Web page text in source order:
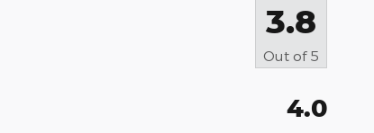
3.8
Out of 5
4.0